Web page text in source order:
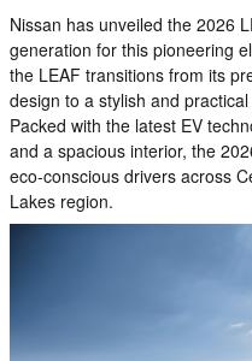
Nissan has unveiled the 2026
generation for this pioneering
the LEAF transitions from its
design to a stylish and
Packed with the latest EV
and a spacious interior, the
eco-conscious drivers across
Lakes region.